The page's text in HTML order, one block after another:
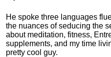
He spoke three languages
the nuances of seducing the
about meditation, fitness,
supplements, and my time
pretty cool guy.